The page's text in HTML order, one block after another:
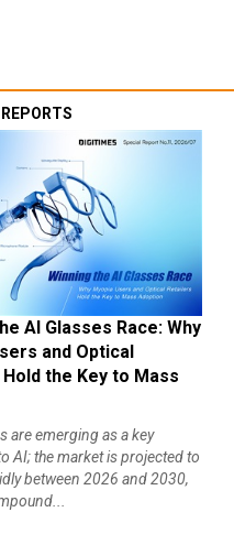
AI Glasses Race: Why
and Optical
the Key to Mass
are emerging as a key
AI; the market is projected to
between 2026 and 2030,